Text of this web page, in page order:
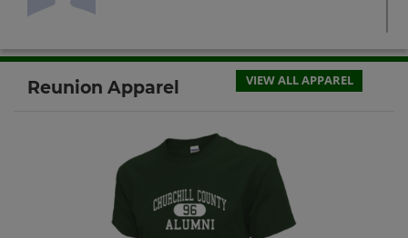
Send a Message
Send a Message
Richard Verbiski '64
Send a Message
Reunion Apparel VIEW ALL APPAREL